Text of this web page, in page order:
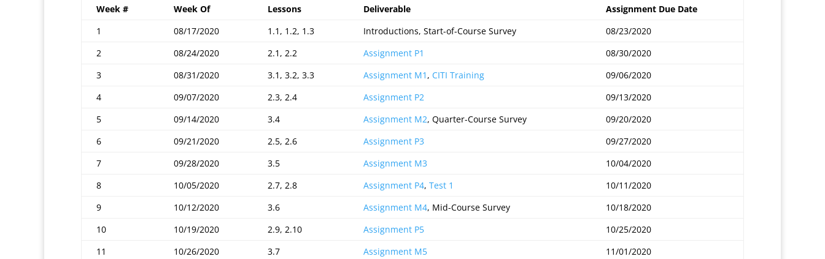
Week # Week Of Lessons Deliverable
Assignment Due Date
1
08/17/2020 1.1, 1.2, 1.3 Introductions, Start-of-Course Survey
08/23/2020
2
08/24/2020 2.1, 2.2 Assignment P1
08/30/2020
3
08/31/2020 3.1, 3.2, 3.3 Assignment M1 , CITI Training
09/06/2020
4
09/07/2020 2.3, 2.4 Assignment P2
09/13/2020
5
09/14/2020 3.4 Assignment M2, Quarter-Course Survey
09/20/2020
6
09/21/2020 2.5, 2.6 Assignment P3
09/27/2020
7
09/28/2020 3.5 Assignment M3
10/04/2020
8
10/05/2020 2.7, 2.8 Assignment P4, Test 1
10/11/2020
9
10/12/2020 3.6 Assignment M4, Mid-Course Survey
10/18/2020
10
10/19/2020 2.9, 2.10 Assignment P5
10/25/2020
11
10/26/2020 3.7 Assignment M5
11/01/2020